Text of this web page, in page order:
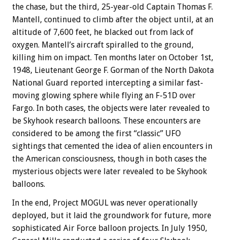
the chase, but the third, 25-year-old Captain Thomas F.
Mantell, continued to climb after the object until, at an
altitude of 7,600 feet, he blacked out from lack of
oxygen. Mantell’s aircraft spiralled to the ground,
killing him on impact. Ten months later on October 1st,
1948, Lieutenant George F. Gorman of the North Dakota
National Guard reported intercepting a similar fast-
moving glowing sphere while flying an F-51D over
Fargo. In both cases, the objects were later revealed to
be Skyhook research balloons. These encounters are
considered to be among the first “classic” UFO
sightings that cemented the idea of alien encounters in
the American consciousness, though in both cases the
mysterious objects were later revealed to be Skyhook
balloons.
In the end, Project MOGUL was never operationally
deployed, but it laid the groundwork for future, more
sophisticated Air Force balloon projects. In July 1950,